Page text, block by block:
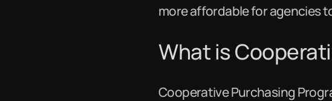
more affordable for agencies
What is
Cooperative Purchasing